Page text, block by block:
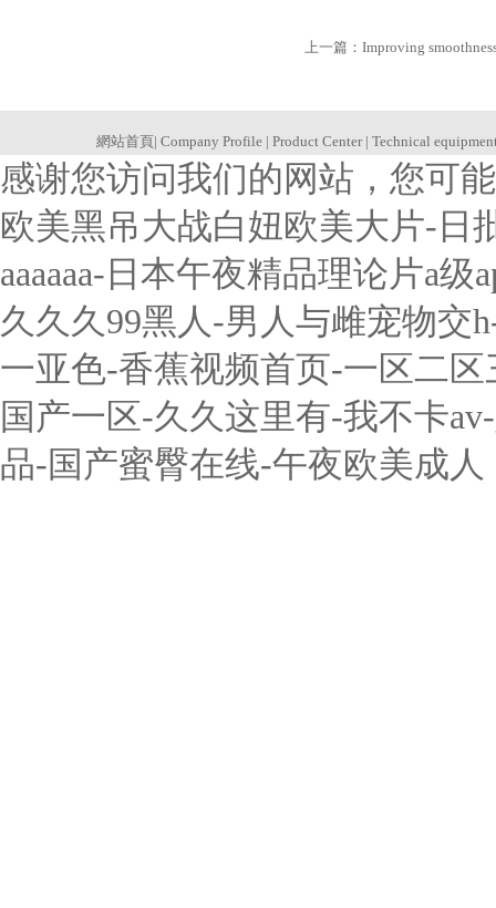
上一篇： Improving
網站首頁|Company Profile |Product Center|Technical
感谢您访问我们的网站，您可
欧美黑吊大战白妞欧美大片-日
aaaaaa-日本午夜精品理论片a
久久久99黑人-男人与雌宠物交
一亚色-香蕉视频首页-一区二
国产一区-久久这里有-我不卡
品-国产蜜臀在线-午夜欧美成人